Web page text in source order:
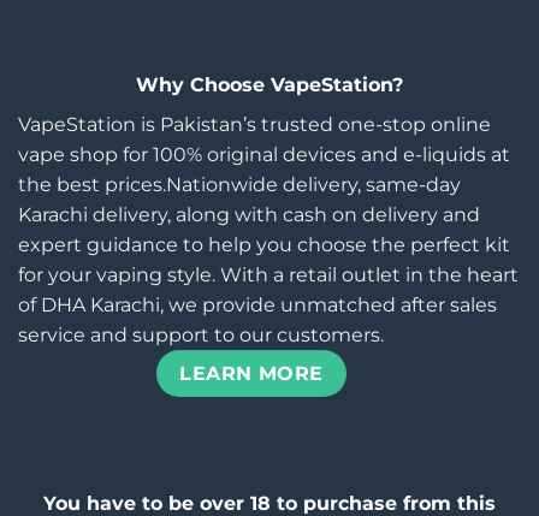
Why Choose VapeStation?
VapeStation is Pakistan’s trusted one-stop online
vape shop for 100% original devices and e-liquids at
the best prices.Nationwide delivery, same-day
Karachi delivery, along with cash on delivery and
expert guidance to help you choose the perfect kit
for your vaping style. With a retail outlet in the heart
of DHA Karachi, we provide unmatched after sales
service and support to our customers.
LEARN MORE
You have to be over 18 to purchase from this